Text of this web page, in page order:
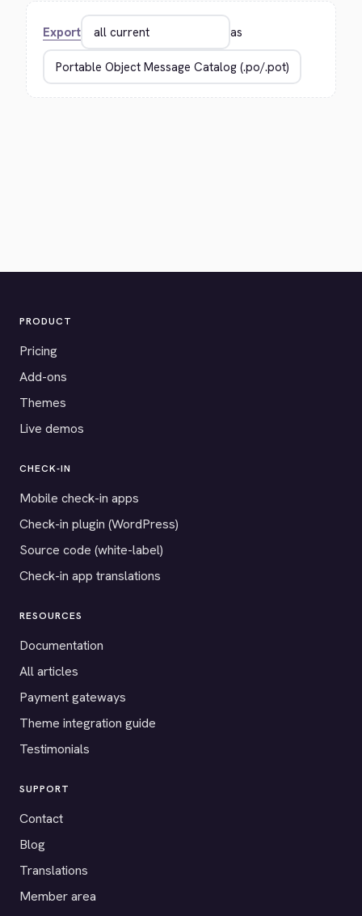
Export as
PRODUCT
Pricing
Add-ons
Themes
Live demos
CHECK-IN
Mobile check-in apps
Check-in plugin (WordPress)
Source code (white-label)
Check-in app translations
RESOURCES
Documentation
All articles
Payment gateways
Theme integration guide
Testimonials
SUPPORT
Contact
Blog
Translations
Member area